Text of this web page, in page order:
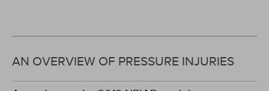
AN OVERVIEW OF PRESSURE INJURIES